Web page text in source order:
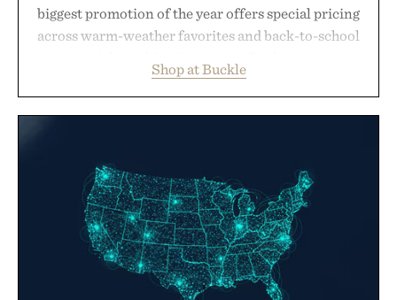
biggest promotion of the year offers special pricing
across warm-weather favorites and back-to-school
wardrobe in one trip. From perfectly broken-in
denim and breathable seasonal staples to versatile
while helping shoppers transition seamlessly from
summer weekends to campus life. It's an ideal
opportunity to stock up on the pieces that will
carry you through the season ahead.
Presented by Buckle.
Shop at Buckle